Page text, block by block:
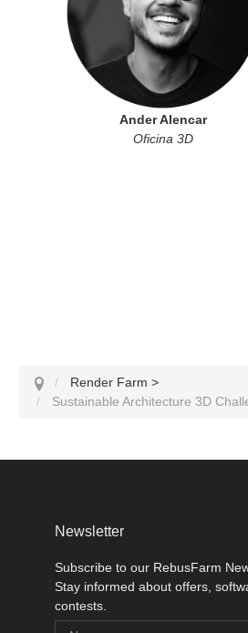
Ander Alencar
Oficina 3D
Render Farm >
Sustainable Architecture 3D
Newsletter
Subscribe to our RebusFarm
Stay informed about offers,
contests.